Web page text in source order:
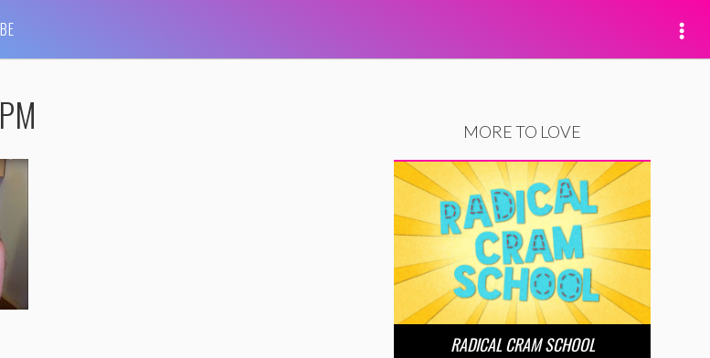
MORE TO LOVE
RADICAL CRAM SCHOOL